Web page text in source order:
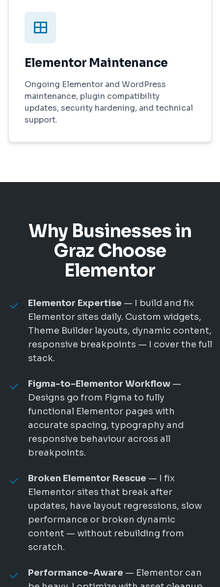
Elementor Maintenance
Ongoing Elementor and WordPress
maintenance, plugin compatibility
updates, security hardening, and technical
support.
Why Businesses in
Graz Choose
Elementor
Elementor Expertise — I build and fix
Elementor sites daily. Custom widgets,
Theme Builder layouts, dynamic content,
responsive breakpoints — I cover the full
stack.
Figma-to-Elementor Workflow —
Designs go from Figma to fully
functional Elementor pages with
accurate spacing, typography and
responsive behaviour across all
breakpoints.
Broken Elementor Rescue — I fix
Elementor sites that break after
updates, have layout regressions, slow
performance or broken dynamic
content — without rebuilding from
scratch.
Performance-Aware — Elementor can